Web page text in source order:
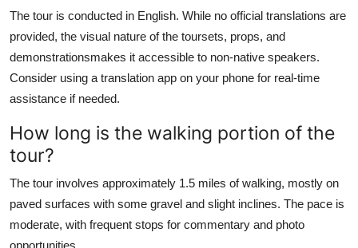
The tour is conducted in English. While no official translations are
provided, the visual nature of the toursets, props, and
demonstrationsmakes it accessible to non-native speakers.
Consider using a translation app on your phone for real-time
assistance if needed.
How long is the walking portion of the
tour?
The tour involves approximately 1.5 miles of walking, mostly on
paved surfaces with some gravel and slight inclines. The pace is
moderate, with frequent stops for commentary and photo
opportunities.